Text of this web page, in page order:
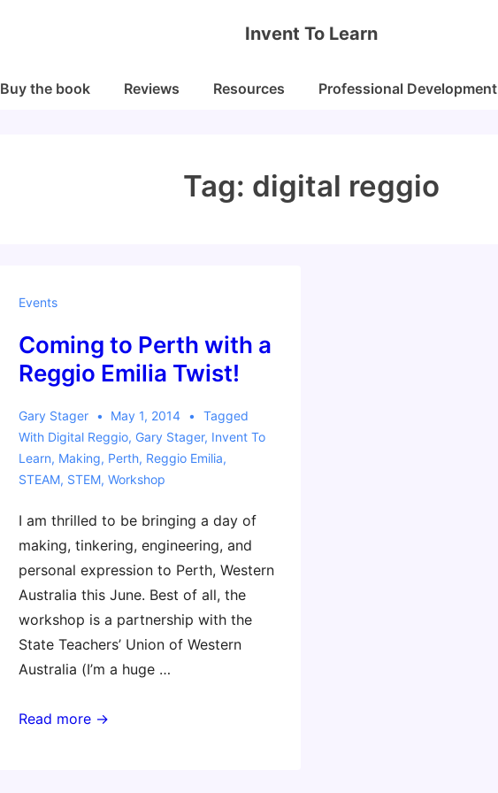
Invent To Learn
Buy the book Reviews Resources Professional Development
Tag: digital reggio
Events
Coming to Perth with a
Reggio Emilia Twist!
Gary Stager May 1, 2014
Tagged
With Digital Reggio, Gary Stager, Invent To
Learn, Making, Perth, Reggio Emilia,
STEAM, STEM, Workshop
I am thrilled to be bringing a day of
making, tinkering, engineering, and
personal expression to Perth, Western
Australia this June. Best of all, the
workshop is a partnership with the
State Teachers’ Union of Western
Australia (I’m a huge …
Coming
Read more →